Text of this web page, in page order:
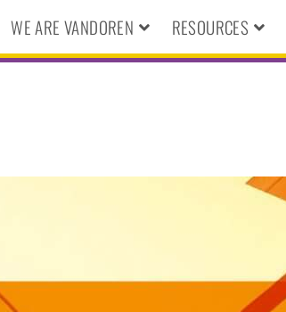
WE ARE VANDOREN RESOURCES